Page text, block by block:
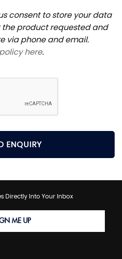
consent to store your data
product requested and
via phone and email.
here.
ENQUIRY
Directly Into Your Inbox
ME UP